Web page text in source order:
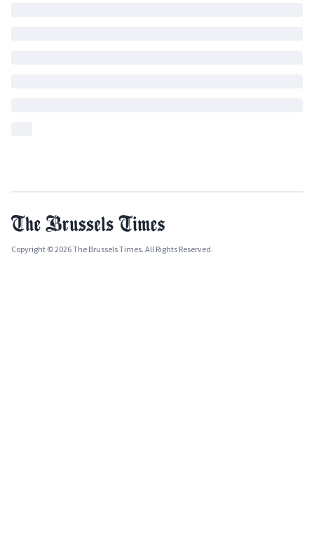
Copyright © 2026 The Brussels Times. All Rights Reserved.